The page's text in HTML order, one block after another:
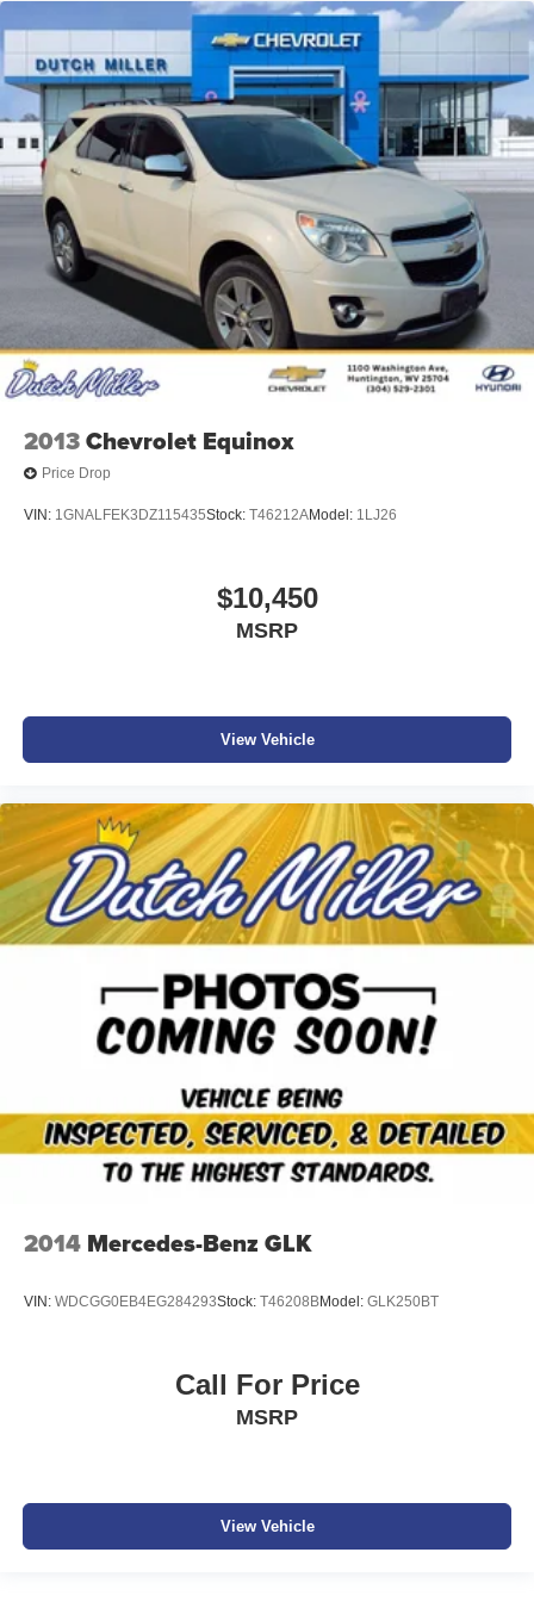
2013Chevrolet Equinox
Price Drop
VIN: 1GNALFEK3DZ115435Stock: T46212AModel: 1LJ26
$10,450
MSRP
View Vehicle
2014 Mercedes-Benz GLK
VIN: WDCGG0EB4EG284293Stock: T46208BModel: GLK250BT
Call For Price
MSRP
View Vehicle